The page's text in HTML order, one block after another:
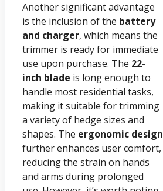
Another significant advantage
is the inclusion of the battery
and charger, which means the
trimmer is ready for immediate
use upon purchase. The 22-
inch blade is long enough to
handle most residential tasks,
making it suitable for trimming
a variety of hedge sizes and
shapes. The ergonomic design
further enhances user comfort,
reducing the strain on hands
and arms during prolonged